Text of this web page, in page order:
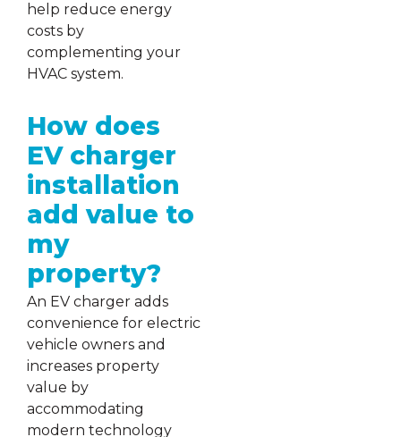
help reduce energy
costs by
complementing your
HVAC system.
How does
EV charger
installation
add value to
my
property?
An EV charger adds
convenience for electric
vehicle owners and
increases property
value by
accommodating
modern technology